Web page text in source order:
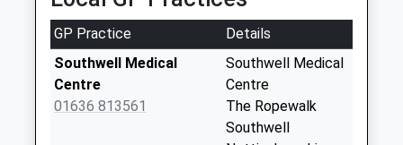
5.56 Miles
Collections Today
Weekday Last
Collection:09:00
Saturday Last
Collection:07:00
GP Practice
Details
Southwell Medical
Centre
01636 813561
Southwell Medical
Centre
The Ropewalk
Southwell